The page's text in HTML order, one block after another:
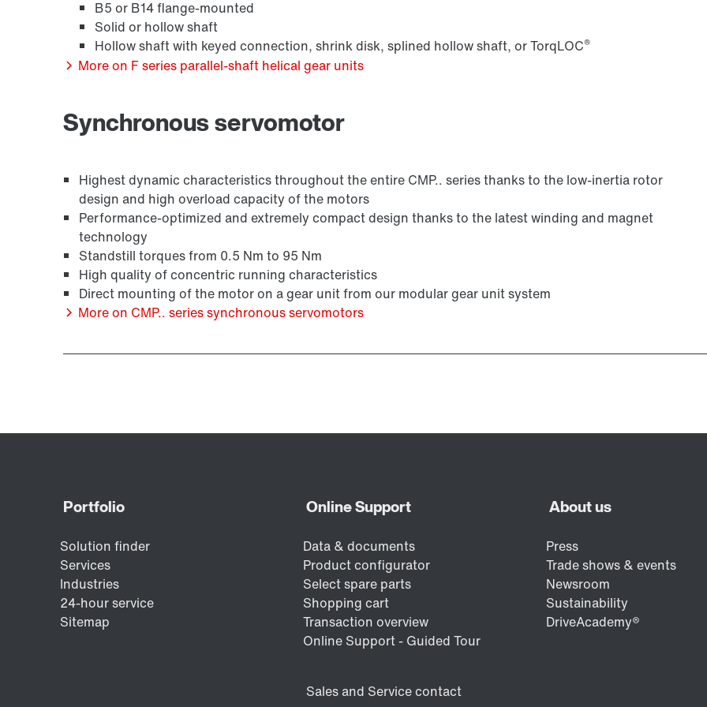
Surface and corrosion protection
Encoder systems /DUE diagnostic unit option
Other additional features
B5 or B14 flange-mounted
Solid or hollow shaft
Hollow shaft with keyed connection, shrink disk, splined hollow shaft, or TorqLOC®
More on F series parallel-shaft helical gear units
Synchronous servomotor
Highest dynamic characteristics throughout the entire CMP.. series thanks to the low-inertia rotor
design and high overload capacity of the motors
Performance-optimized and extremely compact design thanks to the latest winding and magnet
technology
Standstill torques from 0.5 Nm to 95 Nm
High quality of concentric running characteristics
Direct mounting of the motor on a gear unit from our modular gear unit system
More on CMP.. series synchronous servomotors